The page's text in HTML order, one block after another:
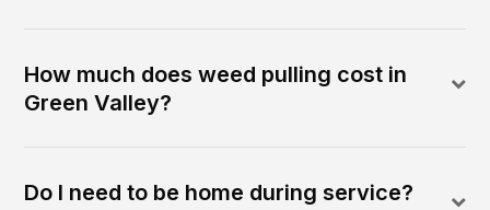
How much does weed pulling cost in
Green Valley?
Do I need to be home during service?